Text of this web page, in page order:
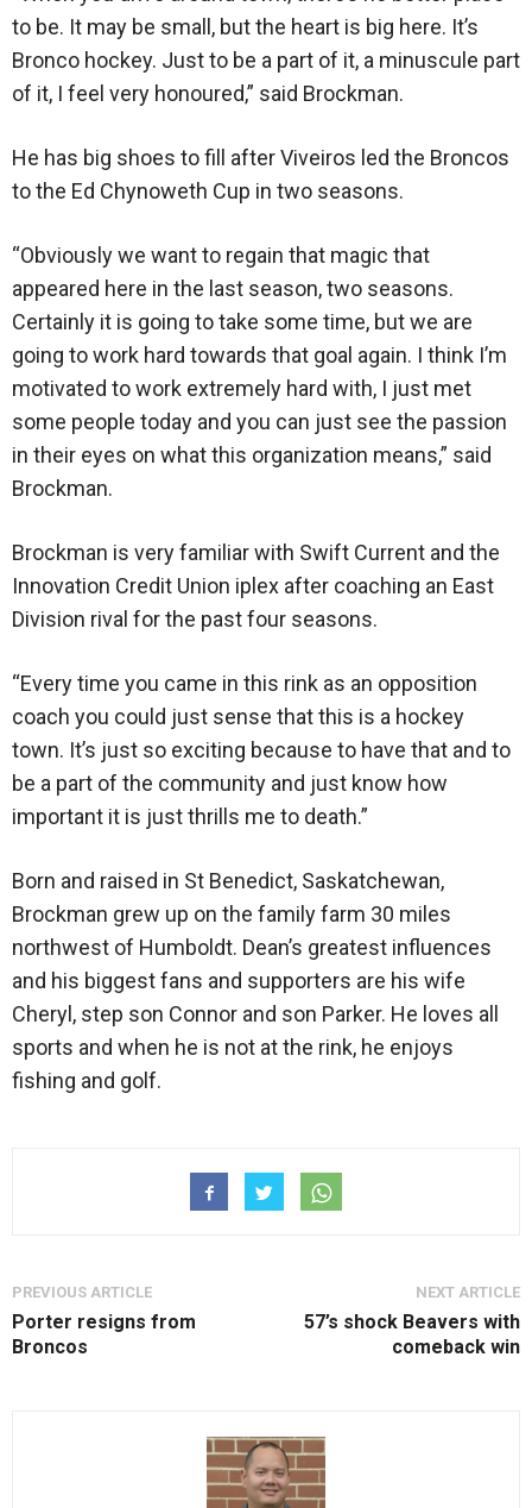
to be. It may be small, but the heart is big here. It’s
Bronco hockey. Just to be a part of it, a minuscule part
of it, I feel very honoured,” said Brockman.
He has big shoes to fill after Viveiros led the Broncos
to the Ed Chynoweth Cup in two seasons.
“Obviously we want to regain that magic that
appeared here in the last season, two seasons.
Certainly it is going to take some time, but we are
going to work hard towards that goal again. I think I’m
motivated to work extremely hard with, I just met
some people today and you can just see the passion
in their eyes on what this organization means,” said
Brockman.
Brockman is very familiar with Swift Current and the
Innovation Credit Union iplex after coaching an East
Division rival for the past four seasons.
“Every time you came in this rink as an opposition
coach you could just sense that this is a hockey
town. It’s just so exciting because to have that and to
be a part of the community and just know how
important it is just thrills me to death.”
Born and raised in St Benedict, Saskatchewan,
Brockman grew up on the family farm 30 miles
northwest of Humboldt. Dean’s greatest influences
and his biggest fans and supporters are his wife
Cheryl, step son Connor and son Parker. He loves all
sports and when he is not at the rink, he enjoys
fishing and golf.
PREVIOUS ARTICLE
Porter resigns from
Broncos
NEXT ARTICLE
57’s shock Beavers with
comeback win